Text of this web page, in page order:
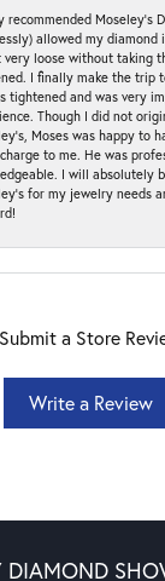
recommended Moseley’s
allowed my diamond
very loose without taking
I finally make the trip
tightened and was very
Though I did not
Moses was happy to
to me. He was
I will absolutely
for my jewelry needs
Submit a Store
Write a Review
DIAMOND